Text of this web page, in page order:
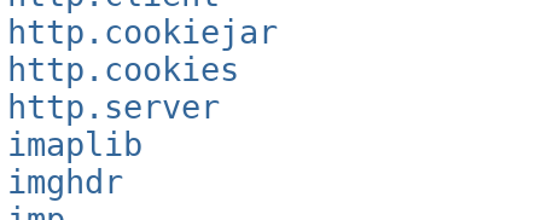
http.cookiejar
http.cookies
http.server
imaplib
imghdr